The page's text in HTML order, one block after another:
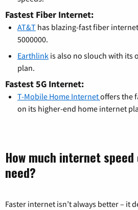
Fastest Fiber Internet:
AT&T has blazing-fast fiber
5000000.
Earthlink is also no slouch with its
plan.
Fastest 5G Internet:
T-Mobile Home Internetoffers the
on its higher-end home internet
How much internet
need?
Faster internet isn’t always better – it